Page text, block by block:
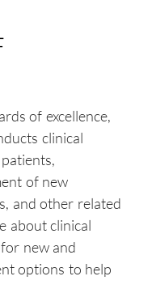
of excellence,
clinical
of new
and other related
about clinical
new and
options to help